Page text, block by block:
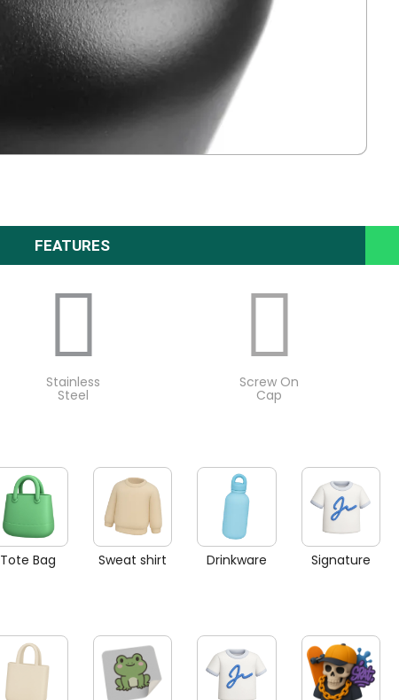
FEATURES
Stainless
Steel
Screw On
Cap
Tote Bag Sweat shirt Drinkware Signature